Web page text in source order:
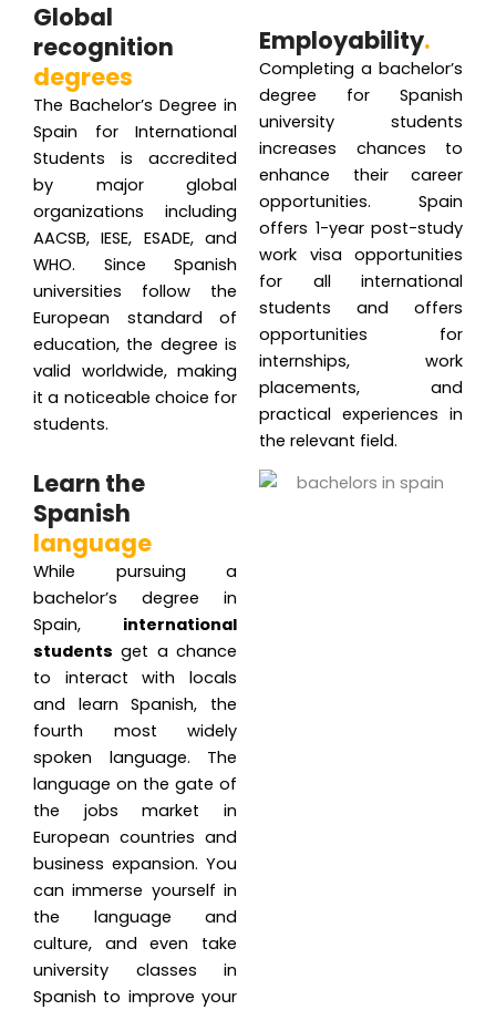
Global
recognition
degrees
The Bachelor’s Degree in
Spain for International
Students is accredited
by major global
organizations including
AACSB, IESE, ESADE, and
WHO. Since Spanish
universities follow the
European standard of
education, the degree is
valid worldwide, making
it a noticeable choice for
students.
Employability.
Completing a bachelor’s
degree for Spanish
university students
increases chances to
enhance their career
opportunities. Spain
offers 1-year post-study
work visa opportunities
for all international
students and offers
opportunities for
internships, work
placements, and
practical experiences in
the relevant field.
Learn the
Spanish
language
While pursuing a
bachelor’s degree in
Spain, international
students get a chance
to interact with locals
and learn Spanish, the
fourth most widely
spoken language. The
language on the gate of
the jobs market in
European countries and
business expansion. You
can immerse yourself in
the language and
culture, and even take
university classes in
Spanish to improve your